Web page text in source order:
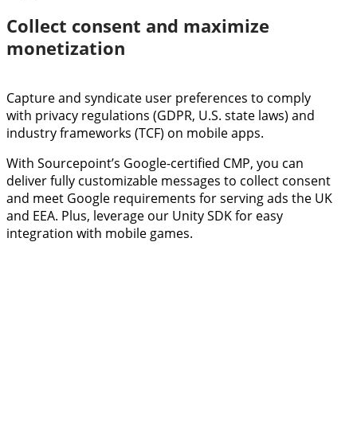
Collect consent and maximize
monetization
Capture and syndicate user preferences to comply
with privacy regulations (GDPR, U.S. state laws) and
industry frameworks (TCF) on mobile apps.
With Sourcepoint’s Google-certified CMP, you can
deliver fully customizable messages to collect consent
and meet Google requirements for serving ads the UK
and EEA. Plus, leverage our Unity SDK for easy
integration with mobile games.